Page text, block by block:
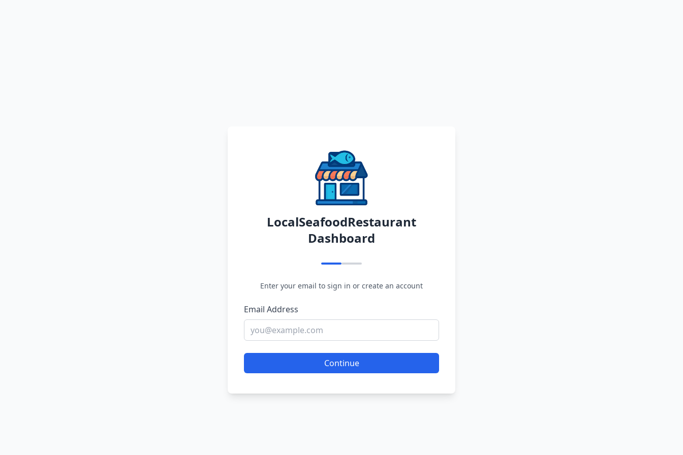
LocalSeafoodRestaurant
Dashboard
Enter your email to sign in or create an account
Email Address
Continue